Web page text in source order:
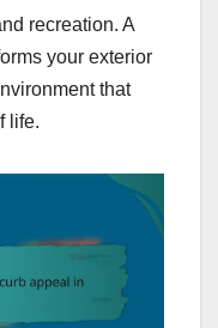
recreation. A
your exterior
that
life.